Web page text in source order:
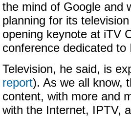
the mind of Google and
planning for its
opening keynote at iTV
conference dedicated to
Television, he said, is
report). As we all know,
content, with more and
with the Internet, IPTV,